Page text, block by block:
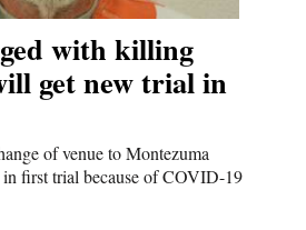
with killing
get new trial in
of venue to Montezuma
first trial because of COVID-19